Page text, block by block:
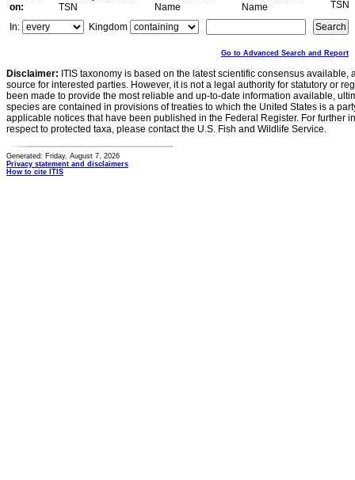
on:
TSN
Name
Name
TSN
In:
Kingdom
Go to Advanced Search and Report
Disclaimer: ITIS taxonomy is based on the latest scientific consensus
source for interested parties. However, it is not a legal authority for statutory or
been made to provide the most reliable and up-to-date information available,
species are contained in provisions of treaties to which the United States is a
applicable notices that have been published in the Federal Register. For further
respect to protected taxa, please contact the U.S. Fish and Wildlife Service.
Generated: Friday, August 7, 2026
Privacy statement and disclaimers
How to cite ITIS